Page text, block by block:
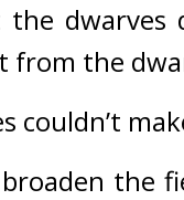
dwarves
from the
the